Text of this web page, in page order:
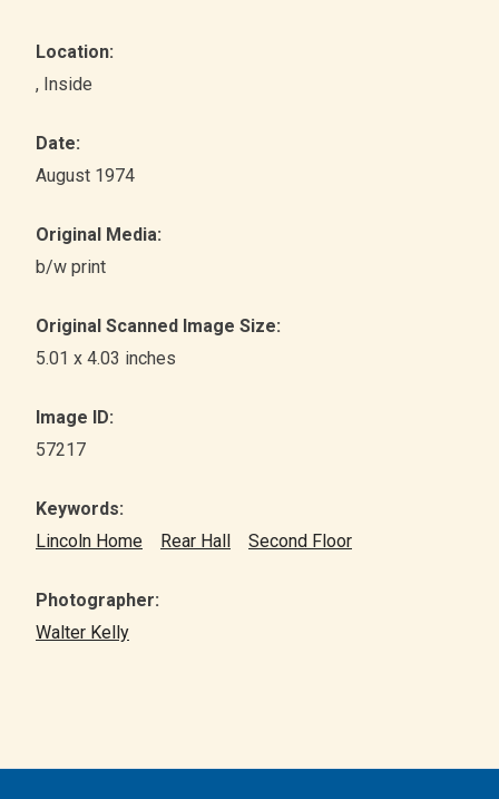
Location:
, Inside
Date:
August 1974
Original Media:
b/w print
Original Scanned Image Size:
5.01 x 4.03 inches
Image ID:
57217
Keywords:
Lincoln Home
Rear Hall Second Floor
Photographer:
Walter Kelly